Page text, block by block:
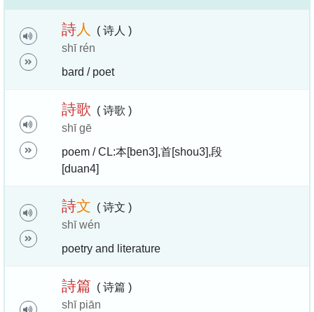
詩人
( 诗人 )
shī rén
bard / poet
詩歌 ( 诗歌 )
shī gē
poem / CL:本[ben3],首[shou3],段
[duan4]
詩文 ( 诗文 )
shī wén
poetry and literature
詩篇 ( 诗篇 )
shī piān